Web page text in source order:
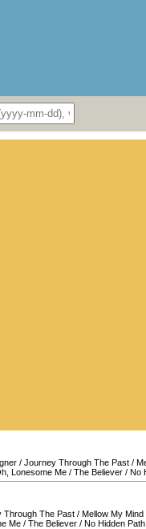
/ Journey Through The Past /
Lonesome Me / The Believer / No
Through The Past / Mellow My Mind
Me / The Believer / No Hidden Path